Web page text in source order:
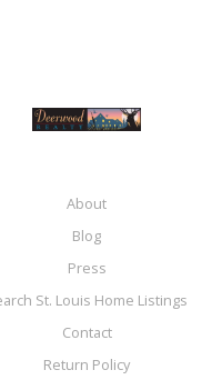
About
Blog
Press
St. Louis Home Listings
Contact
Return Policy